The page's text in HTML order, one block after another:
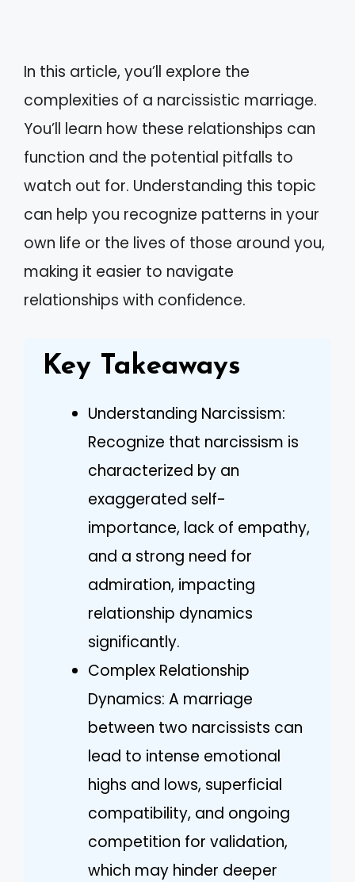
In this article, you’ll explore the
complexities of a narcissistic marriage.
You’ll learn how these relationships can
function and the potential pitfalls to
watch out for. Understanding this topic
can help you recognize patterns in your
own life or the lives of those around you,
making it easier to navigate
relationships with confidence.
Key Takeaways
Understanding Narcissism:
Recognize that narcissism is
characterized by an
exaggerated self-
importance, lack of empathy,
and a strong need for
admiration, impacting
relationship dynamics
significantly.
Complex Relationship
Dynamics: A marriage
between two narcissists can
lead to intense emotional
highs and lows, superficial
compatibility, and ongoing
competition for validation,
which may hinder deeper